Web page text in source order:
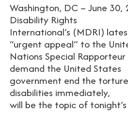
Washington, DC – June
Disability Rights
International’s (MDRI)
“urgent appeal” to the
Nations Special
demand the United States
government end the
disabilities immediately,
will be the topic of